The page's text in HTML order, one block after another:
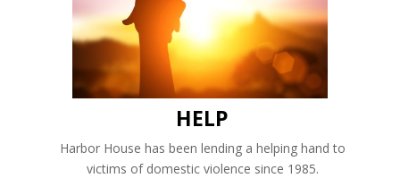
HELP
Harbor House has been lending a helping hand to
victims of domestic violence since 1985.